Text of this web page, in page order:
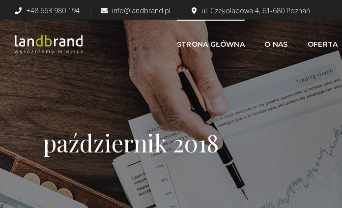
+48 663 980 194 info@landbrand.pl ul. Czekoladowa 4, 61-680 Poznań
STRONA GŁÓWNA O NAS OFERTA
październik 2018